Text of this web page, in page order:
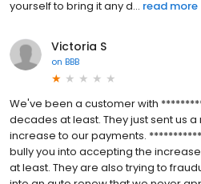
yourself to bring it any d... read more
Victoria S
on BBB
We've been a customer with
decades at least. They just sent us
increase to our payments.
bully you into accepting the
at least. They are also trying to